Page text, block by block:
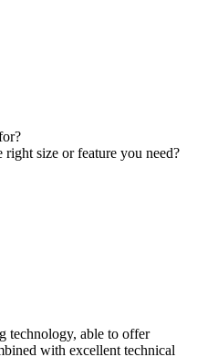
size or feature you need?
technology, able to offer
with excellent technical